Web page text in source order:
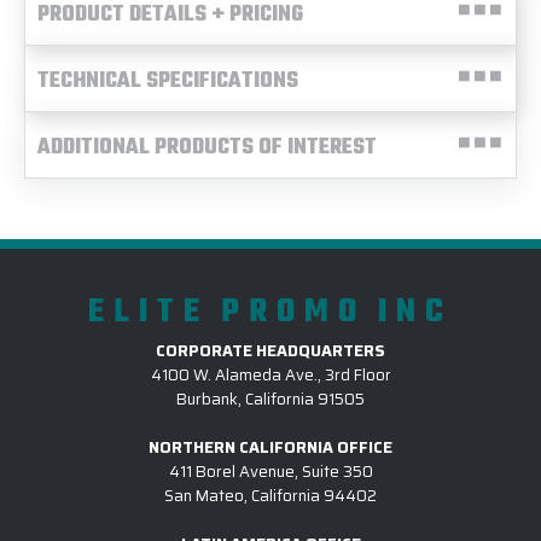
PRODUCT DETAILS + PRICING
TECHNICAL SPECIFICATIONS
ADDITIONAL PRODUCTS OF INTEREST
ELITE PROMO INC
CORPORATE HEADQUARTERS
4100 W. Alameda Ave., 3rd Floor
Burbank, California 91505
NORTHERN CALIFORNIA OFFICE
411 Borel Avenue, Suite 350
San Mateo, California 94402